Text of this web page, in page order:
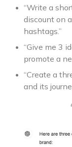
“Write a
discount on
hashtags.”
“Give me 3
promote a
“Create a
and its